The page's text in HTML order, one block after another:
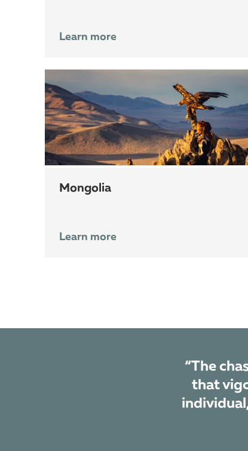
Learn more
Mongolia
Learn more
“The
that